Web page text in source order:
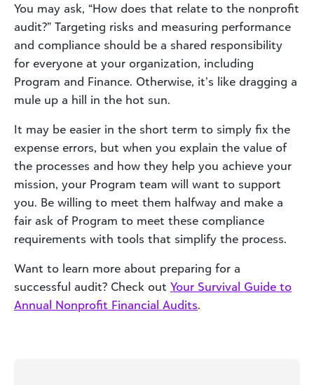
You may ask, “How does that relate to the nonprofit
audit?” Targeting risks and measuring performance
and compliance should be a shared responsibility
for everyone at your organization, including
Program and Finance. Otherwise, it’s like dragging a
mule up a hill in the hot sun.
It may be easier in the short term to simply fix the
expense errors, but when you explain the value of
the processes and how they help you achieve your
mission, your Program team will want to support
you. Be willing to meet them halfway and make a
fair ask of Program to meet these compliance
requirements with tools that simplify the process.
Want to learn more about preparing for a
successful audit? Check out Your Survival Guide to
Annual Nonprofit Financial Audits.